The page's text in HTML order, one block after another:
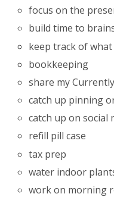
focus on the
build time to
keep track of
bookkeeping
share my
catch up pinning
catch up on social
refill pill case
tax prep
water indoor
work on morning